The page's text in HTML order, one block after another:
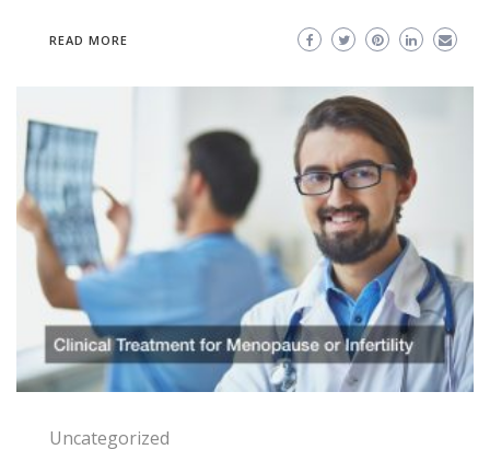
READ MORE
Uncategorized